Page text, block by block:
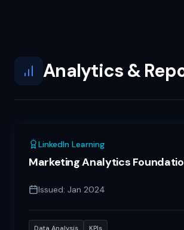
Analytics &
LinkedIn Learning
Marketing Analytics
Issued: Jan 2024
Data Analysis KPIs